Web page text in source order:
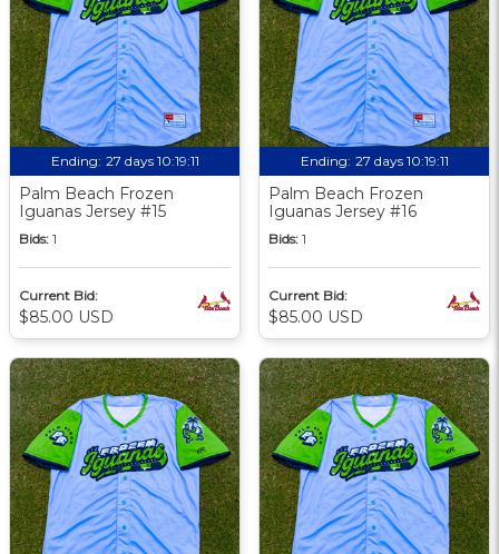
Ending: 27 days 10:19:09
Palm Beach Frozen
Iguanas Jersey #15
Bids: 1
Current Bid:
$85.00 USD
Ending: 27 days 10:19:09
Palm Beach Frozen
Iguanas Jersey #16
Bids: 1
Current Bid:
$85.00 USD